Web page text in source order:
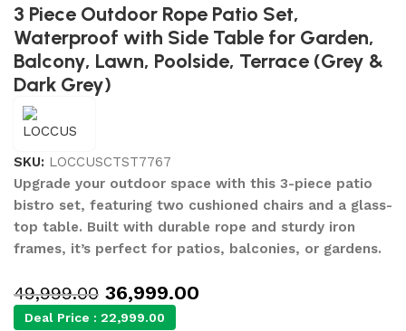
3 Piece Outdoor Rope Patio Set,
Waterproof with Side Table for Garden,
Balcony, Lawn, Poolside, Terrace (Grey &
Dark Grey)
SKU: LOCCUSCTST7767
Upgrade your outdoor space with this 3-piece patio
bistro set, featuring two cushioned chairs and a glass-
top table. Built with durable rope and sturdy iron
frames, it’s perfect for patios, balconies, or gardens.
49,999.00 36,999.00
Deal Price : 22,999.00